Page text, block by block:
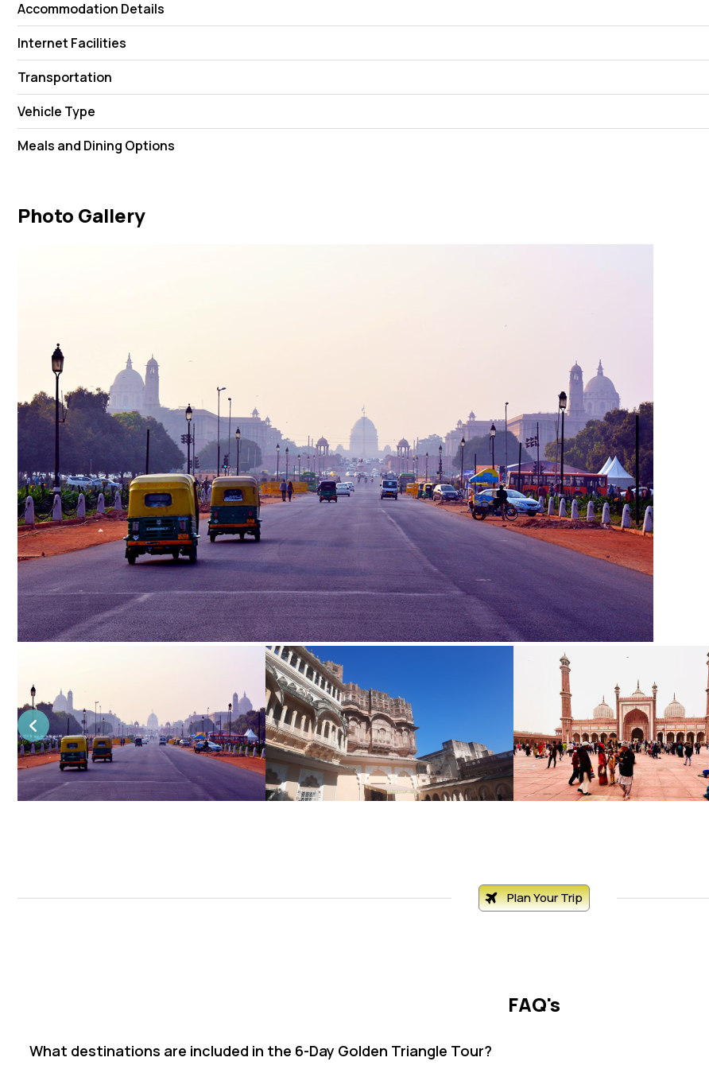
Accommodation Details
Internet Facilities
Transportation
Vehicle Type
Meals and Dining Options
Photo Gallery
Plan Your Trip
FAQ's
What destinations are included in the 6-Day Golden Triangle Tour?